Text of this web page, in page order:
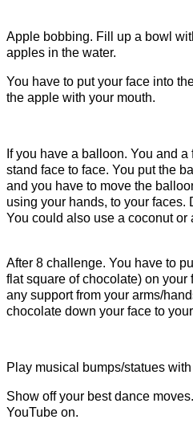
Apple bobbing. Fill up a bowl
apples in the water.
You have to put your face into
the apple with your mouth.
If you have a balloon. You and
stand face to face. You put the
and you have to move the
using your hands, to your
You could also use a coconut or
After 8 challenge. You have to
flat square of chocolate) on
any support from your arms/
chocolate down your face to
Play musical bumps/statues
Show off your best dance
YouTube on.